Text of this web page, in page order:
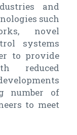
and
such
novel
systems
to provide
reduced
number of
to meet